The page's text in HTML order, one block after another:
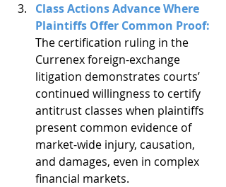
Class Actions Advance Where
Plaintiffs Offer Common Proof:
The certification ruling in the
Currenex foreign-exchange
litigation demonstrates courts’
continued willingness to certify
antitrust classes when plaintiffs
present common evidence of
market-wide injury, causation,
and damages, even in complex
financial markets.